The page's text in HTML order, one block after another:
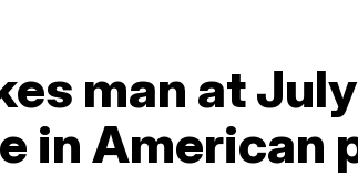
man at
in American